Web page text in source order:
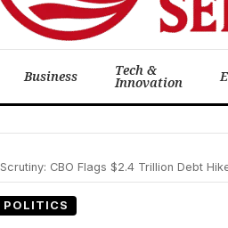
Business Tech &
Innovation
Hike & Healthcare Loss, Expanded Travel Restrictions Enacted, US
POLITICS